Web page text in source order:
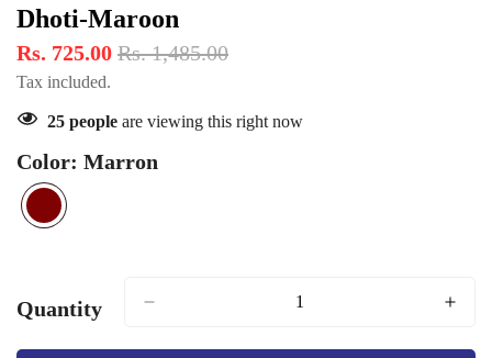
Dhoti-Maroon
Rs. 725.00 Rs. 1,485.00
Tax included.
25 people are viewing this right now
Color: Marron
marron
Variant
unavailable
Quantity